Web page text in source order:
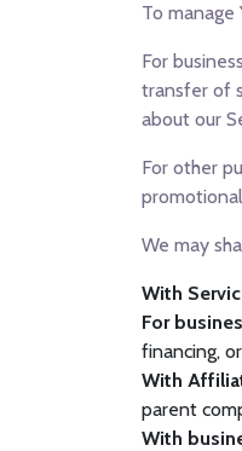
To manage
For
transfer of
about our
For other
We may
With
For
financing,
With
parent
With